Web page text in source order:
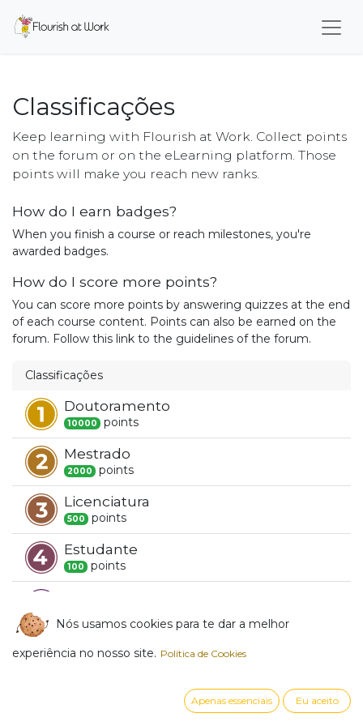
Classificações
Keep learning with Flourish at Work. Collect points
on the forum or on the eLearning platform. Those
points will make you reach new ranks.
How do I earn badges?
When you finish a course or reach milestones, you're
awarded badges.
How do I score more points?
You can score more points by answering quizzes at the end
of each course content. Points can also be earned on the
forum. Follow this link to the guidelines of the forum.
Classificações
Doutoramento
10000 points
Mestrado
2000 points
Licenciatura
500 points
Estudante
100 points
Crachás
Besides gaining reputation with your questions
and answers, you receive badges for being
Nós usamos cookies para te dar a melhor
experiência no nosso site. Política de Cookies
Apenas essenciais Eu aceito